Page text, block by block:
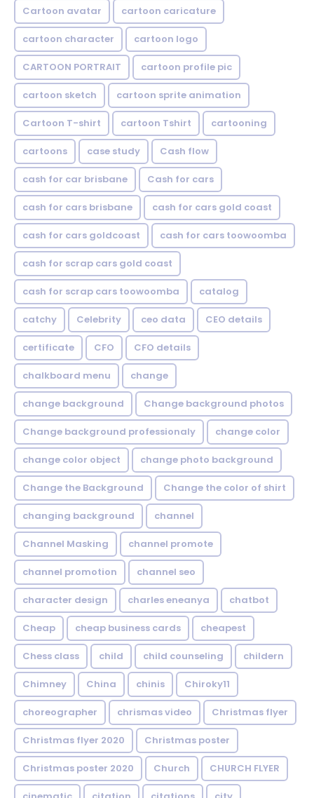
Cartoon avatar cartoon caricature
cartoon character cartoon logo
CARTOON PORTRAIT cartoon profile pic
cartoon sketch cartoon sprite animation
Cartoon T-shirt cartoon Tshirt cartooning
cartoons case study Cash flow
cash for car brisbane Cash for cars
cash for cars brisbane cash for cars gold coast
cash for cars goldcoast cash for cars toowoomba
cash for scrap cars gold coast
cash for scrap cars toowoomba catalog
catchy Celebrity ceo data CEO details
certificate CFO CFO details
chalkboard menu change
change background Change background photos
Change background professionaly change color
change color object change photo background
Change the Background Change the color of shirt
changing background channel
Channel Masking channel promote
channel promotion channel seo
character design charles eneanya chatbot
Cheap cheap business cards cheapest
Chess class child child counseling childern
Chimney China chinis Chiroky11
choreographer chrismas video Christmas flyer
Christmas flyer 2020 Christmas poster
Christmas poster 2020 Church CHURCH FLYER